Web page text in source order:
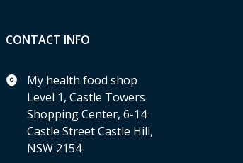
CONTACT INFO
My health food shop
Level 1, Castle Towers
Shopping Center, 6-14
Castle Street Castle Hill,
NSW 2154